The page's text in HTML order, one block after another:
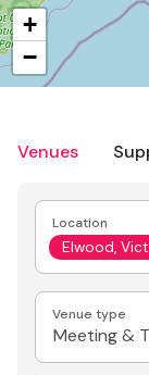
Venues
Location
Elwood,
Venue type
Meeting &
+
−